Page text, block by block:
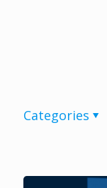
Categories